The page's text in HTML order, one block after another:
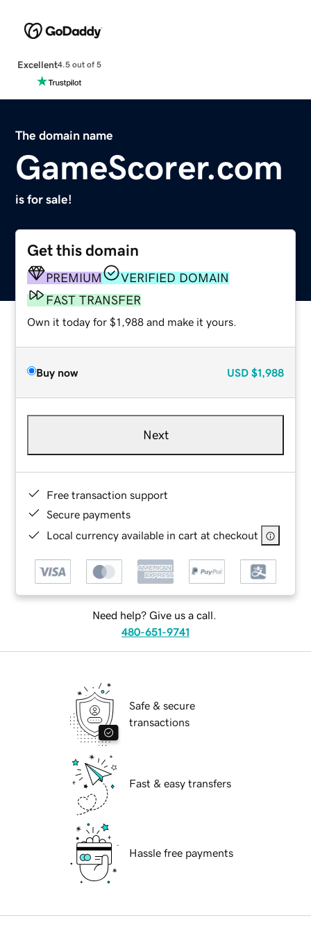
Excellent4.5 out of 5
The domain name
GameScorer.com
is for sale!
Get this domain
PREMIUM
VERIFIED DOMAIN
FAST TRANSFER
Own it today for $1,988 and make it yours.
Buy now USD $1,988
Next
Free transaction support
Secure payments
Local currency available in cart at checkout
Need help? Give us a call.
480-651-9741
Safe & secure
transactions
Fast & easy transfers
Hassle free payments